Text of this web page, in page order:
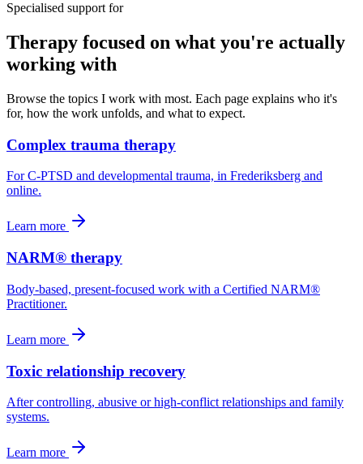
Specialised support for
Therapy focused on what you're actually
working with
Browse the topics I work with most. Each page explains who it's
for, how the work unfolds, and what to expect.
Complex trauma therapy
For C-PTSD and developmental trauma, in Frederiksberg and
online.
Learn more
NARM® therapy
Body-based, present-focused work with a Certified NARM®
Practitioner.
Learn more
Toxic relationship recovery
After controlling, abusive or high-conflict relationships and family
systems.
Learn more